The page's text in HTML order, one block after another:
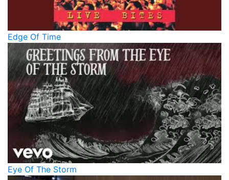
Edge Of Time
Eye Of The Storm